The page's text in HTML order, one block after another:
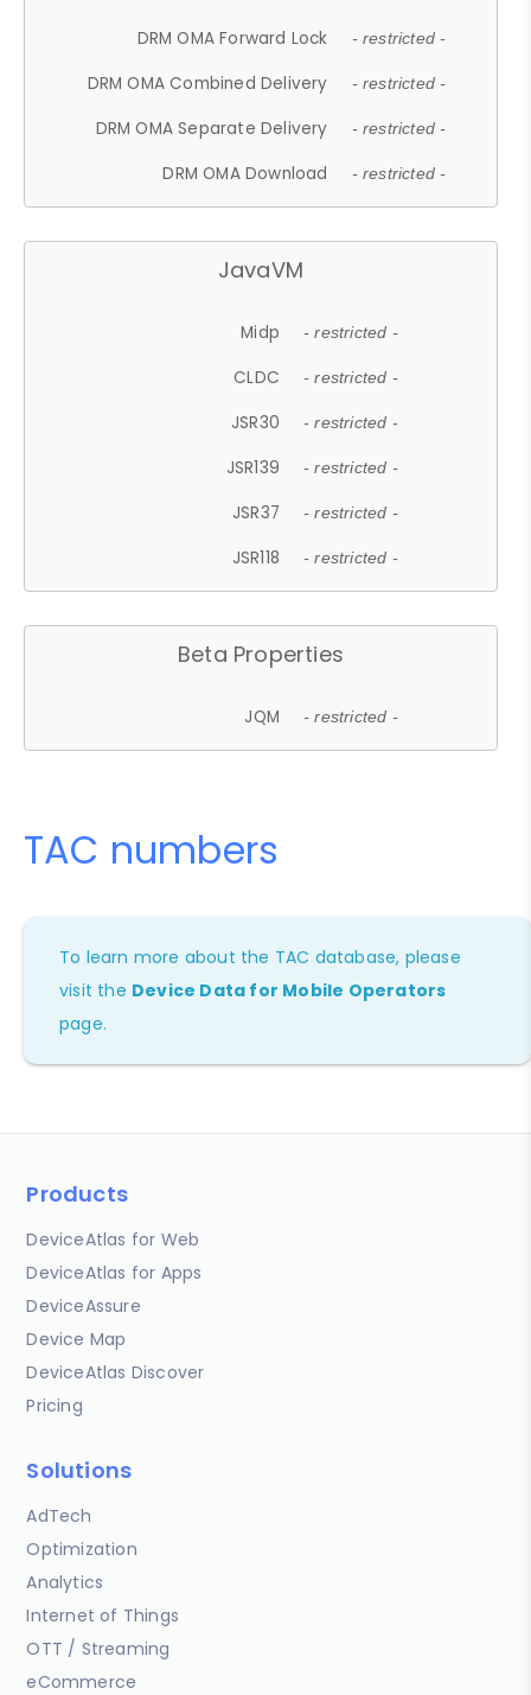
DRM OMA Forward Lock - restricted -
DRM OMA Combined Delivery - restricted -
DRM OMA Separate Delivery - restricted -
DRM OMA Download - restricted -
JavaVM
Midp - restricted -
CLDC - restricted -
JSR30 - restricted -
JSR139 - restricted -
JSR37 - restricted -
JSR118 - restricted -
Beta Properties
JQM - restricted -
TAC numbers
To learn more about the TAC database, please
visit the Device Data for Mobile Operators
page.
Products
DeviceAtlas for Web
DeviceAtlas for Apps
DeviceAssure
Device Map
DeviceAtlas Discover
Pricing
Solutions
AdTech
Optimization
Analytics
Internet of Things
OTT / Streaming
eCommerce